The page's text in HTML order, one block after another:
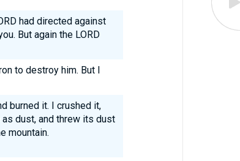
had directed against
But again the LORD
to destroy him. But I
burned it. I crushed it,
dust, and threw its dust
mountain.